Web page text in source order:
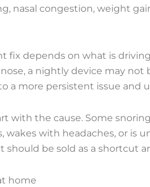
nasal congestion, weight
fix depends on what is
a nightly device may
a more persistent issue and
with the cause. Some
wakes with headaches, or is
be sold as a shortcut
home